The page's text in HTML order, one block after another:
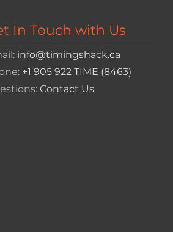
In Touch with Us
info@timingshack.ca
+1 905 922 TIME (8463)
Contact Us